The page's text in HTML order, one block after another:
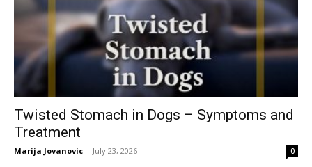
Twisted Stomach in Dogs – Symptoms and
Treatment
Marija Jovanovic - July 23, 2026 0